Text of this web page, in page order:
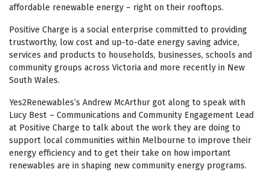
affordable renewable energy – right on their rooftops.
Positive Charge is a social enterprise committed to providing
trustworthy, low cost and up-to-date energy saving advice,
services and products to households, businesses, schools and
community groups across Victoria and more recently in New
South Wales.
Yes2Renewables’s Andrew McArthur got along to speak with
Lucy Best – Communications and Community Engagement Lead
at Positive Charge to talk about the work they are doing to
support local communities within Melbourne to improve their
energy efficiency and to get their take on how important
renewables are in shaping new community energy programs.